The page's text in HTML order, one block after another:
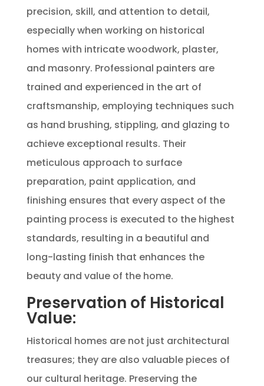
precision, skill, and attention to detail,
especially when working on historical
homes with intricate woodwork, plaster,
and masonry. Professional painters are
trained and experienced in the art of
craftsmanship, employing techniques such
as hand brushing, stippling, and glazing to
achieve exceptional results. Their
meticulous approach to surface
preparation, paint application, and
finishing ensures that every aspect of the
painting process is executed to the highest
standards, resulting in a beautiful and
long-lasting finish that enhances the
beauty and value of the home.
Preservation of Historical
Value:
Historical homes are not just architectural
treasures; they are also valuable pieces of
our cultural heritage. Preserving the